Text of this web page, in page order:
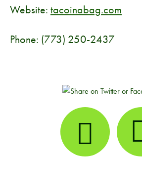
Website: tacoinabag.com
Phone: (773) 250-2437